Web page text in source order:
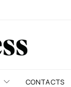
CONTACTS